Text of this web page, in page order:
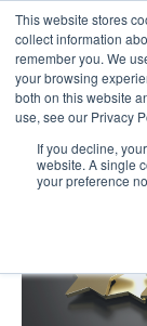
This website stores
collect information
remember you. We
your browsing
both on this website
use, see our Privacy
If you decline,
website. A single
your preference